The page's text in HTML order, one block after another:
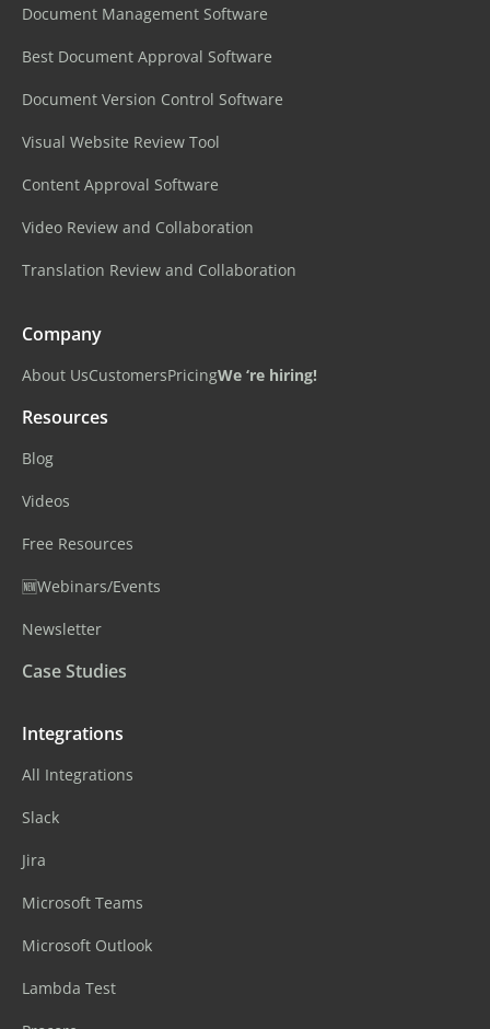
Document Management Software
Best Document Approval Software
Document Version Control Software
Visual Website Review Tool
Content Approval Software
Video Review and Collaboration
Translation Review and Collaboration
Company
About UsCustomersPricingWe ‘re hiring!
Resources
Blog
Videos
Free Resources
🆕Webinars/Events
Newsletter
Case Studies
Integrations
All Integrations
Slack
Jira
Microsoft Teams
Microsoft Outlook
Lambda Test